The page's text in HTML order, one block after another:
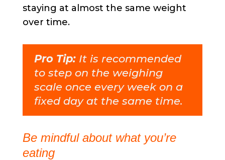
staying at almost the same weight
over time.
Pro Tip: It is recommended
to step on the weighing
scale once every week on a
fixed day at the same time.
Be mindful about what you’re
eating